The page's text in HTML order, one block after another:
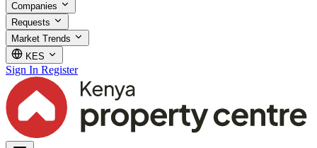
Companies
Requests
Market Trends
KES
Sign In Register